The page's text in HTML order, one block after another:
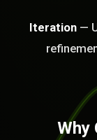
Iteration—
Why